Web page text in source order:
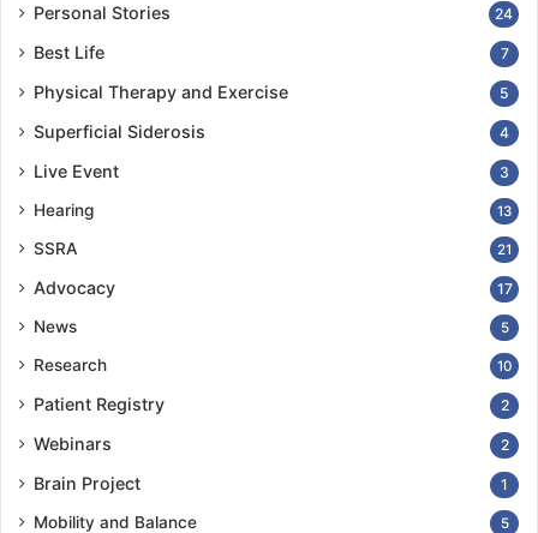
Personal Stories 24
Best Life 7
Physical Therapy and Exercise 5
Superficial Siderosis 4
Live Event 3
Hearing 13
SSRA 21
Advocacy 17
News 5
Research 10
Patient Registry 2
Webinars 2
Brain Project 1
Mobility and Balance 5